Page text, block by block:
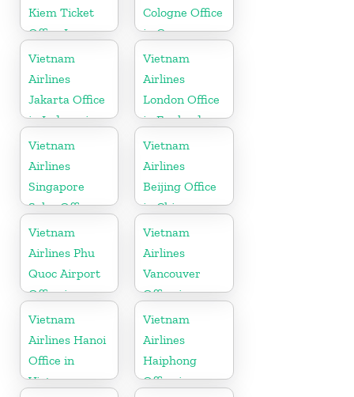
Kiem Ticket
Office In
Vietnam
Cologne Office
in Germany
Vietnam
Airlines
Jakarta Office
in Indonesia
Vietnam
Airlines
London Office
in England
Vietnam
Airlines
Singapore
Sales Office
Vietnam
Airlines
Beijing Office
in China
Vietnam
Airlines Phu
Quoc Airport
Office in
Vietnam
Vietnam
Airlines
Vancouver
Office in
Canada
Vietnam
Airlines Hanoi
Office in
Vietnam
Vietnam
Airlines
Haiphong
Office in